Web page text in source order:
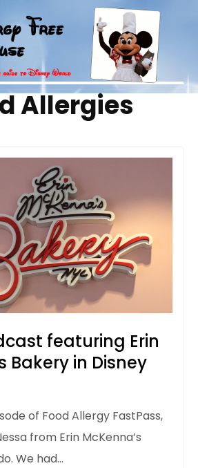
Allergies
featuring Erin
Bakery in Disney
of Food Allergy FastPass,
from Erin McKenna’s
We had…